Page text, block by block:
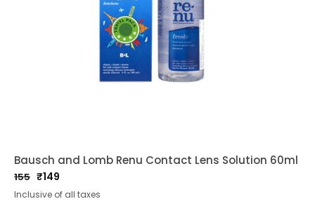
Bausch and Lomb Renu Contact Lens Solution 60ml
155
Original
price
₹149
Current
price
Inclusive of all taxes